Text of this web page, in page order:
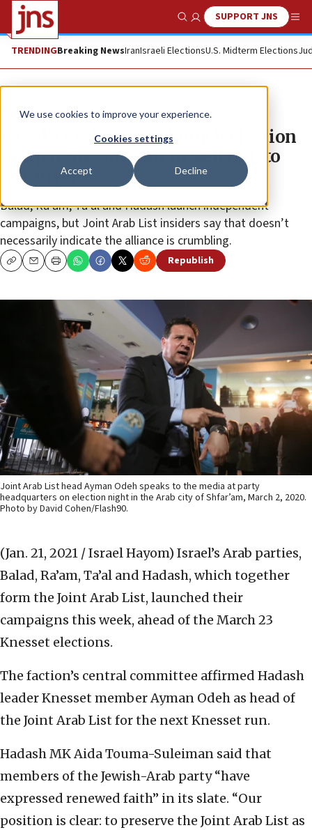
We use cookies to improve your experience.
Cookies settings
Accept Decline
Show SearchSUPPORT JNS
TRENDINGBreaking NewsIranIsraeli ElectionsU.S. Midterm Elections
News Israel News
Israel’s Arab parties launch election
campaigns; vow not to ‘sell out’ to
Netanyahu
Balad, Ra’am, Ta’al and Hadash launch independent
campaigns, but Joint Arab List insiders say that doesn’t
necessarily indicate the alliance is crumbling.
CopyEmailPrint Republish
Joint Arab List head Ayman Odeh speaks to the media at party
headquarters on election night in the Arab city of Shfar’am, March 2, 2020.
Photo by David Cohen/Flash90.
(Jan. 21, 2021 / Israel Hayom) Israel’s Arab parties,
Balad, Ra’am, Ta’al and Hadash, which together
form the Joint Arab List, launched their
campaigns this week, ahead of the March 23
Knesset elections.
The faction’s central committee affirmed Hadash
leader Knesset member Ayman Odeh as head of
the Joint Arab List for the next Knesset run.
Hadash MK Aida Touma-Suleiman said that
members of the Jewish-Arab party “have
expressed renewed faith” in its slate. “Our
position is clear: to preserve the Joint Arab List as